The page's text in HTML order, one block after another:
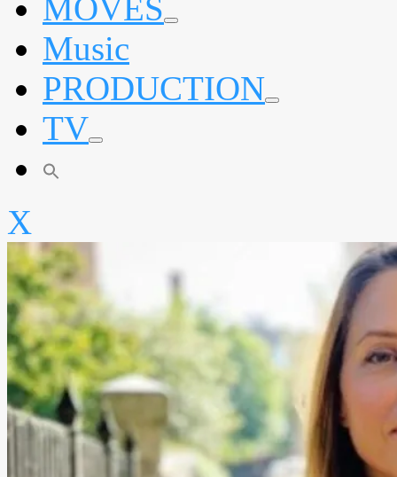
MOVES expand
Music
PRODUCTION expand
TV expand
X